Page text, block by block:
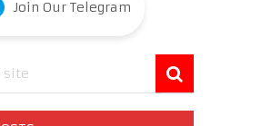
Join Our Telegram